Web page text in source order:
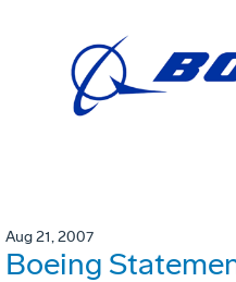
Aug 21, 2007
Boeing